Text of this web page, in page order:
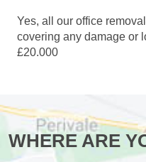
Yes, all our office
covering any damage or
£20.000
WHERE ARE